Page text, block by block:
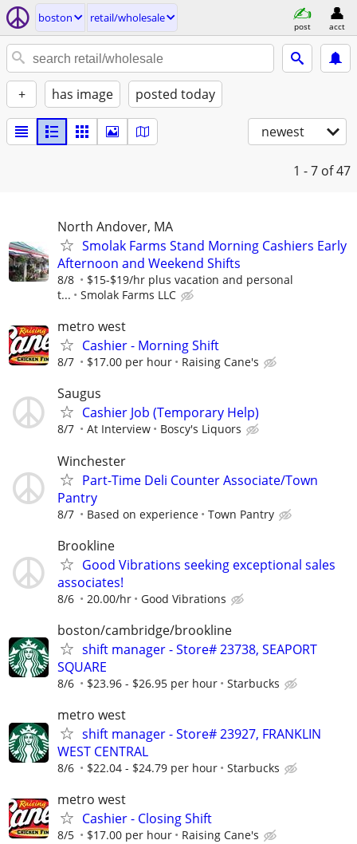
boston retail/wholesale
post acct
+ has image posted today
newest
1 - 7 of 47
North Andover, MA
Smolak Farms Stand Morning Cashiers Early
Afternoon and Weekend Shifts
8/8
$15-$19/hr plus vacation and personal
t...
Smolak Farms LLC
metro west
Cashier - Morning Shift
8/7 $17.00 per hour Raising Cane's
Saugus
Cashier Job (Temporary Help)
8/7 At Interview Boscy's Liquors
Winchester
Part-Time Deli Counter Associate/Town
Pantry
8/7 Based on experience Town Pantry
Brookline
Good Vibrations seeking exceptional sales
associates!
8/6 20.00/hr Good Vibrations
boston/cambridge/brookline
shift manager - Store# 23738, SEAPORT
SQUARE
8/6 $23.96 - $26.95 per hour Starbucks
metro west
shift manager - Store# 23927, FRANKLIN
WEST CENTRAL
8/6 $22.04 - $24.79 per hour Starbucks
metro west
Cashier - Closing Shift
8/5 $17.00 per hour Raising Cane's